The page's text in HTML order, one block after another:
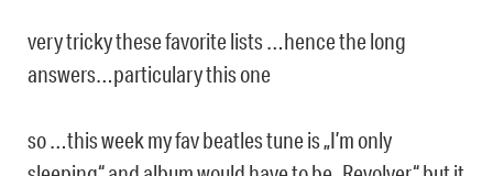
very tricky these favorite lists …hence the long
answers…particulary this one
so …this week my fav beatles tune is „I’m only